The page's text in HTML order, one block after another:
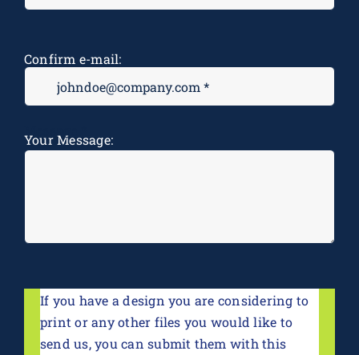
Confirm e-mail:
Your Message:
If you have a design you are considering to
print or any other files you would like to
send us, you can submit them with this